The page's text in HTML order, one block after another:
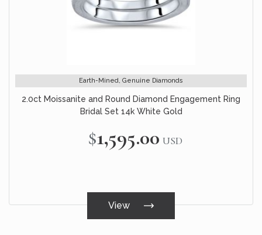
Earth-Mined, Genuine Diamonds
2.0ct Moissanite and Round Diamond Engagement Ring
Bridal Set 14k White Gold
$1,595.00 USD
View